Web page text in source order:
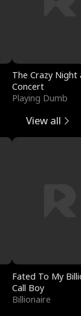
The Crazy
Concert
Playing Dumb
View all
Fated To My
Call Boy
Billionaire